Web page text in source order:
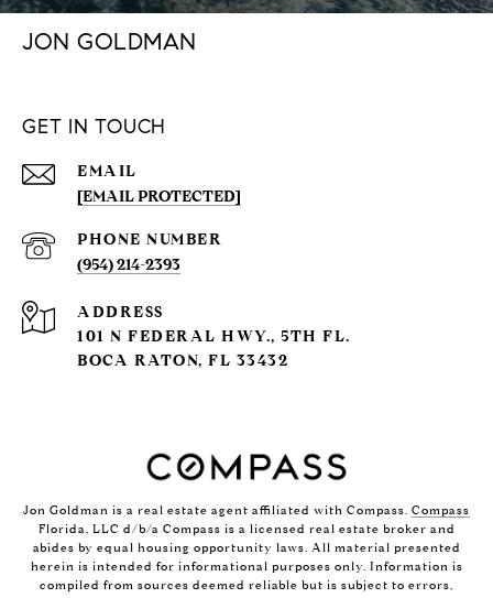
JON GOLDMAN
GET IN TOUCH
EMAIL
[EMAIL PROTECTED]
PHONE NUMBER
(954) 214-2393
ADDRESS
101 N FEDERAL HWY., 5TH FL.
BOCA RATON, FL 33432
Jon Goldman is a real estate agent affiliated with Compass. Compass
Florida, LLC d/b/a Compass is a licensed real estate broker and
abides by equal housing opportunity laws. All material presented
herein is intended for informational purposes only. Information is
compiled from sources deemed reliable but is subject to errors,